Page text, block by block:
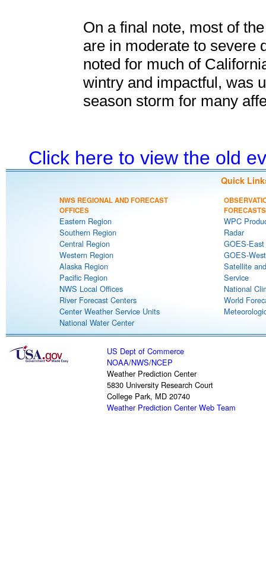
On a final note, most of
are in moderate to severe
noted for much of
wintry and impactful, was
season storm for many
Click here to view the old
Quick
NWS REGIONAL AND FORECAST
OFFICES
Eastern Region
Southern Region
Central Region
Western Region
Alaska Region
Pacific Region
NWS Local Offices
River Forecast Centers
Center Weather Service Units
National Water Center
FORECASTS
WPC
Radar
GOES-
GOES-
Satellite
Service
National
World
US Dept of Commerce
NOAA/NWS/NCEP
Weather Prediction Center
5830 University Research Court
College Park, MD 20740
Weather Prediction Center Web Team